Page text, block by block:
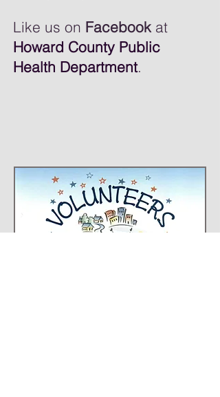
Like us on Facebook at
Howard County Public
Health Department.